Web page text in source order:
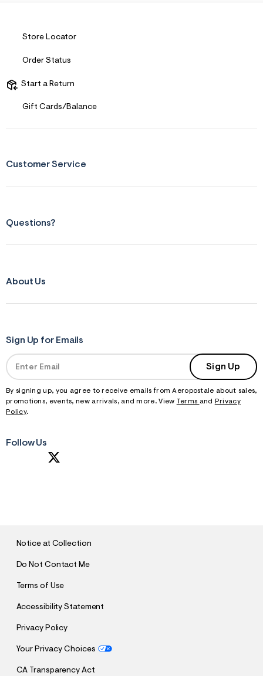
Store Locator
Order Status
Start a Return
Gift Cards/Balance
Customer Service
Questions?
About Us
Sign Up for Emails
Sign Up
By signing up, you agree to receive emails from Aeropostale about sales,
promotions, events, new arrivals, and more. View Terms and
Privacy
Policy.
Follow Us
Notice at Collection
Do Not Contact Me
Terms of Use
Accessibility Statement
Privacy Policy
Your Privacy Choices
CA Transparency Act